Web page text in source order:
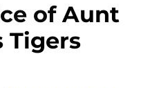
ofAunt
Tigers